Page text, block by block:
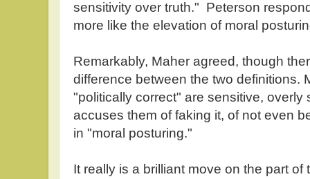
sensitivity over truth." Peterson
more like the elevation of moral
Remarkably, Maher agreed, though
difference between the two definitions.
"politically correct" are sensitive, overly
accuses them of faking it, of not even
in "moral posturing."
It really is a brilliant move on the part of